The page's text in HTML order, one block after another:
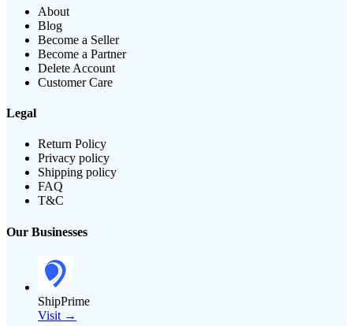
About
Blog
Become a Seller
Become a Partner
Delete Account
Customer Care
Legal
Return Policy
Privacy policy
Shipping policy
FAQ
T&C
Our Businesses
ShipPrime
Visit →